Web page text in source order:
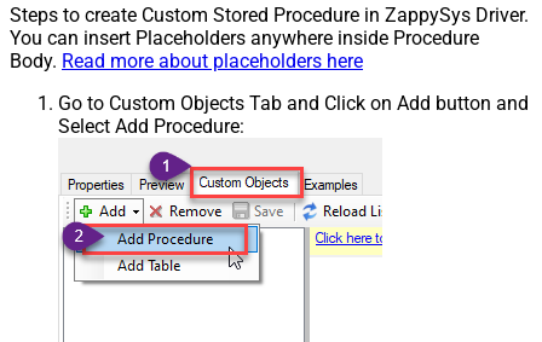
Steps to create Custom Stored Procedure in ZappySys Driver.
You can insert Placeholders anywhere inside Procedure
Body. Read more about placeholders here
Go to Custom Objects Tab and Click on Add button and
Select Add Procedure: